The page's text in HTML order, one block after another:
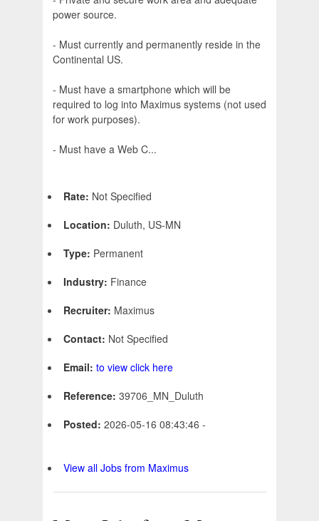
power source.
- Must currently and permanently reside in the
Continental US.
- Must have a smartphone which will be
required to log into Maximus systems (not used
for work purposes).
- Must have a Web C...
Rate: Not Specified
Location: Duluth, US-MN
Type: Permanent
Industry: Finance
Recruiter: Maximus
Contact: Not Specified
Email: to view click here
Reference: 39706_MN_Duluth
Posted: 2026-05-16 08:43:46 -
View all Jobs from Maximus